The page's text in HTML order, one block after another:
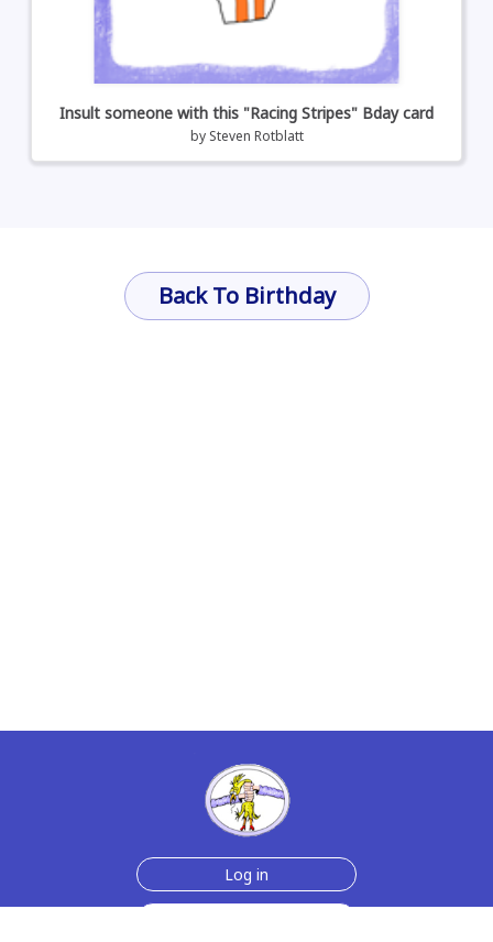
Insult someone with this "Racing Stripes" Bday card
by Steven Rotblatt
Back To Birthday
Log in